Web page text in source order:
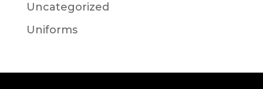
Uncategorized
Uniforms